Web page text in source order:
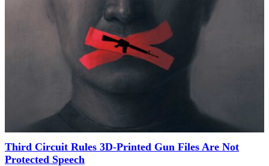
Third Circuit Rules 3D-Printed Gun Files Are Not
Protected Speech